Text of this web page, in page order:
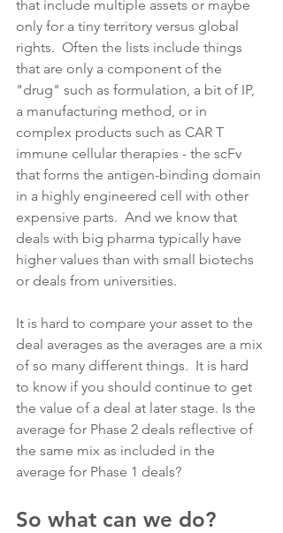
that include multiple assets or maybe
only for a tiny territory versus global
rights.  Often the lists include things
that are only a component of the
"drug" such as formulation, a bit of IP,
a manufacturing method, or in
complex products such as CAR T
immune cellular therapies - the scFv
that forms the antigen-binding domain
in a highly engineered cell with other
expensive parts.  And we know that
deals with big pharma typically have
higher values than with small biotechs
or deals from universities.
It is hard to compare your asset to the
deal averages as the averages are a mix
of so many different things.  It is hard
to know if you should continue to get
the value of a deal at later stage. Is the
average for Phase 2 deals reflective of
the same mix as included in the
average for Phase 1 deals?
So what can we do?